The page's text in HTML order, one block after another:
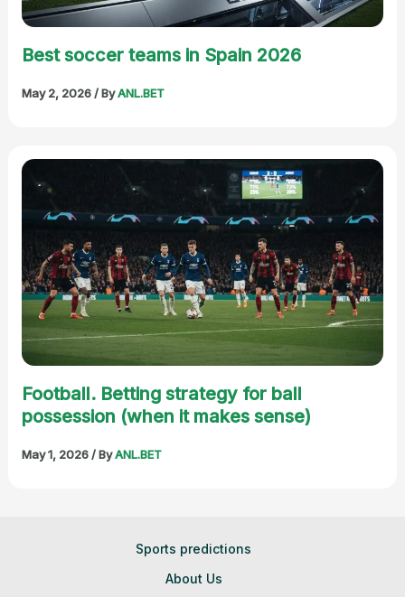
Best soccer teams in Spain 2026
May 2, 2026/ ByANL.BET
Football. Betting strategy for ball
possession (when it makes sense)
May 1, 2026/ ByANL.BET
Sports predictions
About Us